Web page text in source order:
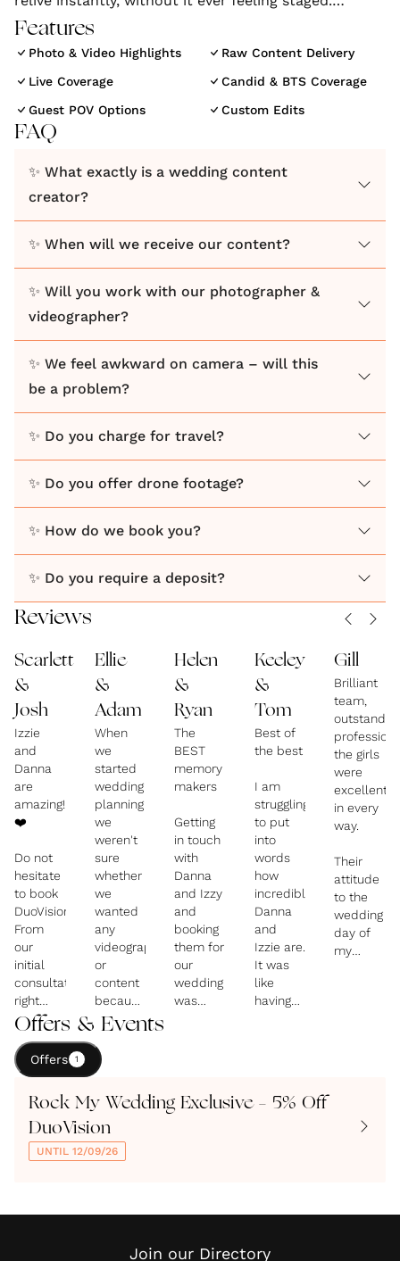
We’re a luxury wedding content creation agency
built on our genuine love for creating memories you
fashion shoots, and large-scale campaigns, so
bringing a creative, editorial eye into weddings felt
like a natural step. But for us, it’s never just about
how things look, it’s about how they feel.
We capture the real moments as they naturally
unfold, creating content that feels effortless and
staged... just your day, as it happened.
plan… and that’s where we come in. Whether it’s
jumping in to help calm nerves, driving bridesmaids
on the dancefloor capturing the chaos - we’re as
much a part of your day as we are behind the
camera.
We’re there to capture it all, exactly as it felt. x
Features
Photo & Video Highlights
Raw Content Delivery
Live Coverage
Candid & BTS Coverage
Guest POV Options
Custom Edits
FAQ
✨ What exactly is a wedding content
creator?
✨ When will we receive our content?
✨ Will you work with our photographer &
videographer?
✨ We feel awkward on camera – will this
be a problem?
✨ Do you charge for travel?
✨ Do you offer drone footage?
✨ How do we book you?
✨ Do you require a deposit?
Reviews
Scarlett
&
Josh
Izzie
and
Danna
are
amazing!
❤️
Do not
hesitate
to book
DuoVision!
From
our
initial
consultation
right
through
final
hour of
wedding,
Izzie
and
Danna
They
Ellie
&
Adam
When
we
started
wedding
planning
we
weren't
sure
whether
we
wanted
any
videography
or
content
because
we
having a
large
'traditional'
wedding.
We
Danna
Helen
&
Ryan
The
BEST
memory
makers
Getting
in touch
with
Danna
and Izzy
and
booking
them for
our
wedding
was
made in
they
created
Keeley
&
Tom
Best of
the best
I am
struggling
to put
into
words
how
incredible
Danna
and
Izzie are.
It was
like
having
best bits
fabulous
talent
Gill
Brilliant
team,
the girls
were
excellent
in every
way.
Their
attitude
to the
wedding
day of
my
They
with
Offers & Events
Offers 1
Rock My Wedding Exclusive – 5% Off
DuoVision
UNTIL 12/09/26
Join our Directory